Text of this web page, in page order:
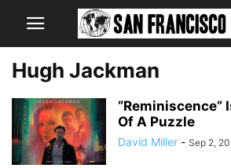
Hugh Jackman
“Reminiscence”
Of A Puzzle
David Miller - Sep 2,